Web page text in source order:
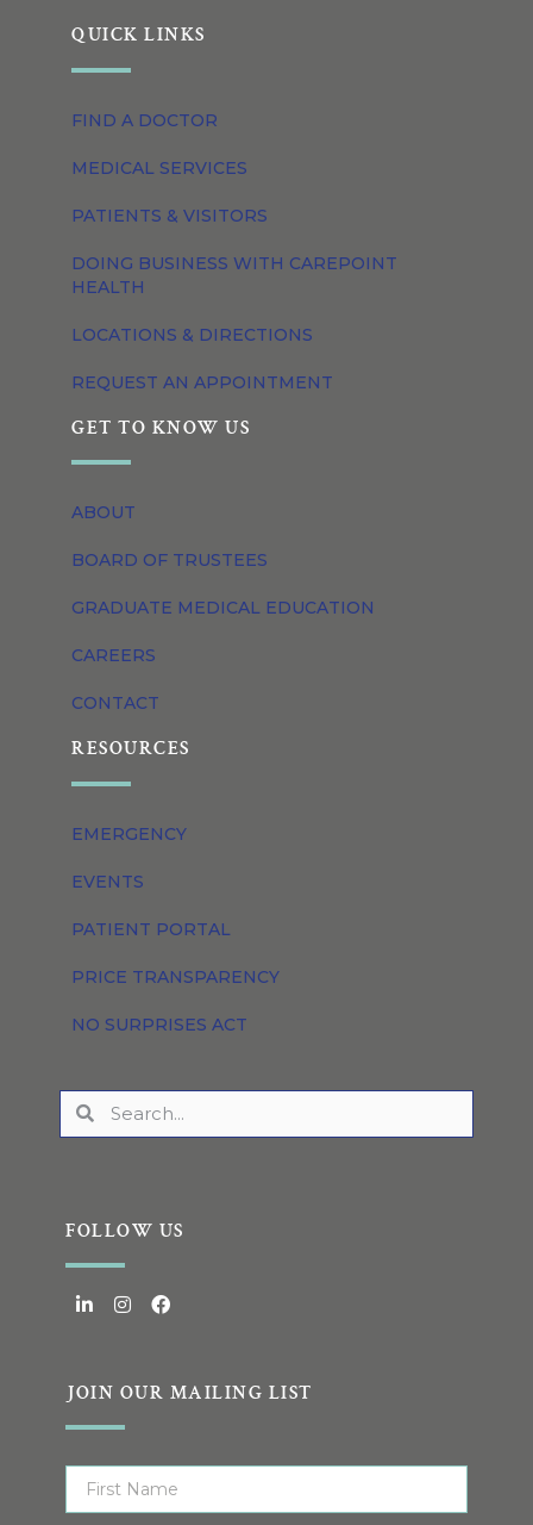
QUICK LINKS
FIND A DOCTOR
MEDICAL SERVICES
PATIENTS & VISITORS
DOING BUSINESS WITH CAREPOINT
HEALTH
LOCATIONS & DIRECTIONS
REQUEST AN APPOINTMENT
GET TO KNOW US
ABOUT
BOARD OF TRUSTEES
GRADUATE MEDICAL EDUCATION
CAREERS
CONTACT
RESOURCES
EMERGENCY
EVENTS
PATIENT PORTAL
PRICE TRANSPARENCY
NO SURPRISES ACT
FOLLOW US
JOIN OUR MAILING LIST